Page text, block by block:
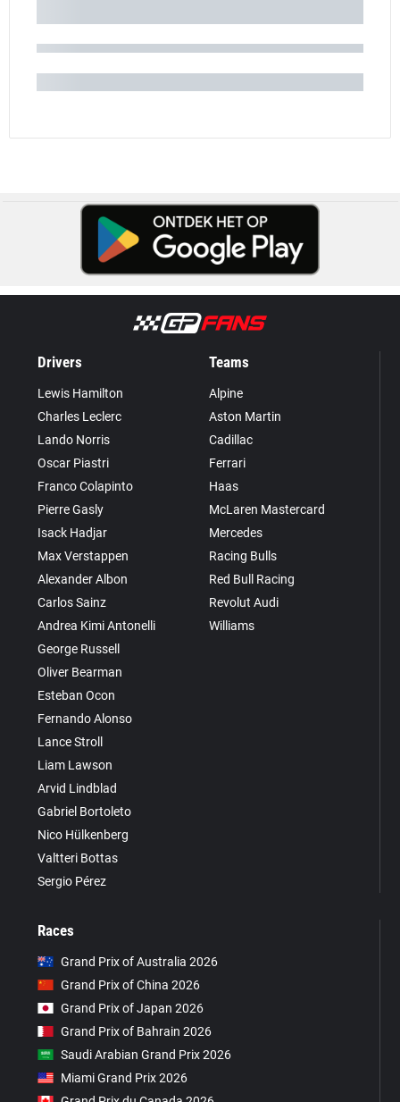
Drivers
Lewis Hamilton
Charles Leclerc
Lando Norris
Oscar Piastri
Franco Colapinto
Pierre Gasly
Isack Hadjar
Max Verstappen
Alexander Albon
Carlos Sainz
Andrea Kimi Antonelli
George Russell
Oliver Bearman
Esteban Ocon
Fernando Alonso
Lance Stroll
Liam Lawson
Arvid Lindblad
Gabriel Bortoleto
Nico Hülkenberg
Valtteri Bottas
Sergio Pérez
Teams
Alpine
Aston Martin
Cadillac
Ferrari
Haas
McLaren Mastercard
Mercedes
Racing Bulls
Red Bull Racing
Revolut Audi
Williams
Races
Grand Prix of Australia 2026
Grand Prix of China 2026
Grand Prix of Japan 2026
Grand Prix of Bahrain 2026
Saudi Arabian Grand Prix 2026
Miami Grand Prix 2026